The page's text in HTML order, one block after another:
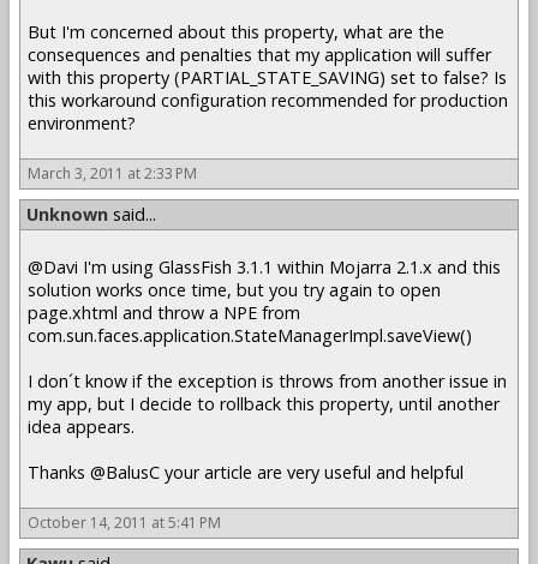
But I'm concerned about this property, what are the
consequences and penalties that my application will suffer
with this property (PARTIAL_STATE_SAVING) set to false? Is
this workaround configuration recommended for production
environment?
March 3, 2011 at 2:33 PM
Unknown said...
@Davi I'm using GlassFish 3.1.1 within Mojarra 2.1.x and this
solution works once time, but you try again to open
page.xhtml and throw a NPE from
com.sun.faces.application.StateManagerImpl.saveView()
I don´t know if the exception is throws from another issue in
my app, but I decide to rollback this property, until another
idea appears.
Thanks @BalusC your article are very useful and helpful
October 14, 2011 at 5:41 PM